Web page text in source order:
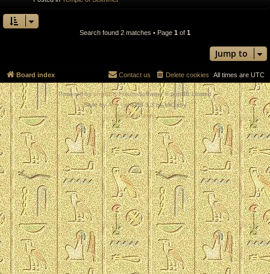
Search found 2 matches • Page 1 of 1
Jump to
Board index All times are UTC
Delete cookies
Contact us
Powered byphpBB® Forum Software © phpBB Limited
Style byArty- phpBB 3.3 by MrGaby
Privacy|Terms